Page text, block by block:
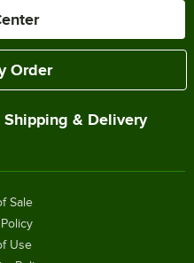
Order
Shipping & Delivery
Sale
Use